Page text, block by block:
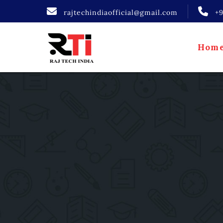
rajtechindiaofficial@gmail.com